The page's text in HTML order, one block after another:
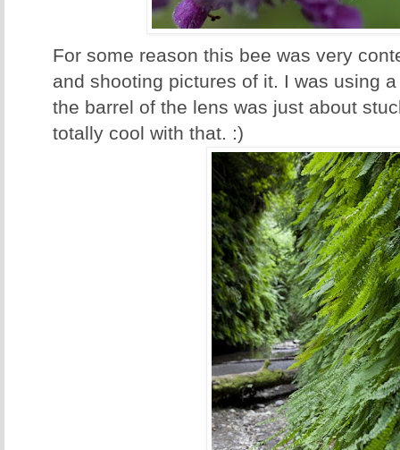
For some reason this bee was very
and shooting pictures of it. I was using
the barrel of the lens was just about
totally cool with that. :)